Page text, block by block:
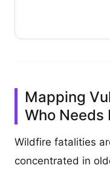
Mapping
Who Needs
Wildfire fatalities
concentrated in